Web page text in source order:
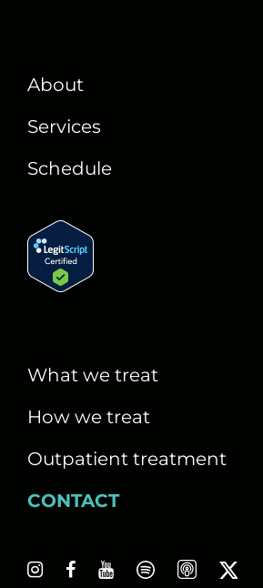
About
Services
Schedule
What we treat
How we treat
Outpatient treatment
CONTACT